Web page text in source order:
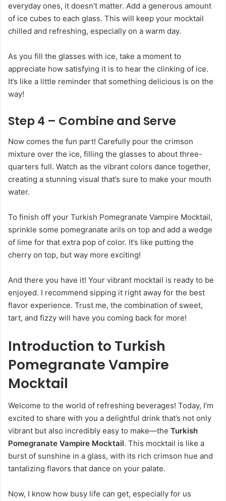
everyday ones, it doesn’t matter. Add a generous amount
of ice cubes to each glass. This will keep your mocktail
chilled and refreshing, especially on a warm day.
As you fill the glasses with ice, take a moment to
appreciate how satisfying it is to hear the clinking of ice.
It’s like a little reminder that something delicious is on the
way!
Step 4 – Combine and Serve
Now comes the fun part! Carefully pour the crimson
mixture over the ice, filling the glasses to about three-
quarters full. Watch as the vibrant colors dance together,
creating a stunning visual that’s sure to make your mouth
water.
To finish off your Turkish Pomegranate Vampire Mocktail,
sprinkle some pomegranate arils on top and add a wedge
of lime for that extra pop of color. It’s like putting the
cherry on top, but way more exciting!
And there you have it! Your vibrant mocktail is ready to be
enjoyed. I recommend sipping it right away for the best
flavor experience. Trust me, the combination of sweet,
tart, and fizzy will have you coming back for more!
Introduction to Turkish
Pomegranate Vampire
Mocktail
Welcome to the world of refreshing beverages! Today, I’m
excited to share with you a delightful drink that’s not only
vibrant but also incredibly easy to make—the Turkish
Pomegranate Vampire Mocktail. This mocktail is like a
burst of sunshine in a glass, with its rich crimson hue and
tantalizing flavors that dance on your palate.
Now, I know how busy life can get, especially for us